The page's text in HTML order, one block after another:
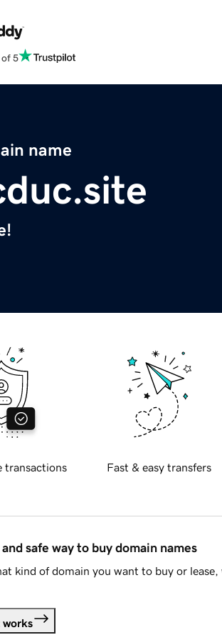
5
name
transactions Fast & easy transfers
safe way to buy domain names
kind of domain you want to buy or lease,
works